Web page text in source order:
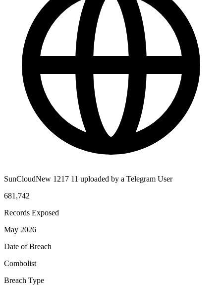
SunCloudNew 1217 11 uploaded by a Telegram User
681,742
Records Exposed
May 2026
Date of Breach
Combolist
Breach Type